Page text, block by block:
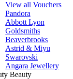
View all Vouchers
Pandora
Abbott Lyon
Goldsmiths
Beaverbrooks
Astrid & Miyu
Swarovski
Angara Jewellery
Beauty